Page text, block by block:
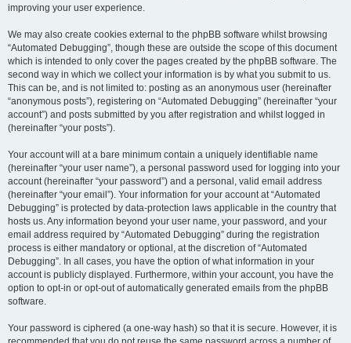
improving your user experience.
We may also create cookies external to the phpBB software whilst browsing
“Automated Debugging”, though these are outside the scope of this document
which is intended to only cover the pages created by the phpBB software. The
second way in which we collect your information is by what you submit to us.
This can be, and is not limited to: posting as an anonymous user (hereinafter
“anonymous posts”), registering on “Automated Debugging” (hereinafter “your
account”) and posts submitted by you after registration and whilst logged in
(hereinafter “your posts”).
Your account will at a bare minimum contain a uniquely identifiable name
(hereinafter “your user name”), a personal password used for logging into your
account (hereinafter “your password”) and a personal, valid email address
(hereinafter “your email”). Your information for your account at “Automated
Debugging” is protected by data-protection laws applicable in the country that
hosts us. Any information beyond your user name, your password, and your
email address required by “Automated Debugging” during the registration
process is either mandatory or optional, at the discretion of “Automated
Debugging”. In all cases, you have the option of what information in your
account is publicly displayed. Furthermore, within your account, you have the
option to opt-in or opt-out of automatically generated emails from the phpBB
software.
Your password is ciphered (a one-way hash) so that it is secure. However, it is